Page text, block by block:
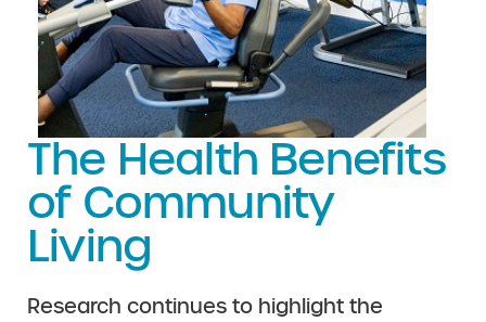
The Health Benefits
of Community
Living
Research continues to highlight the